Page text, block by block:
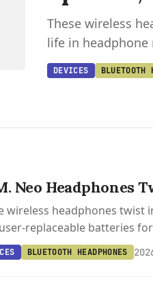
These wireless
life in
DEVICES BLUETOOTH
Neo Headphones
wireless headphones twist
replaceable batteries
BLUETOOTH HEADPHONES